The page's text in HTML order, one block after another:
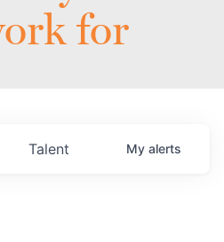
for
Talent My alerts